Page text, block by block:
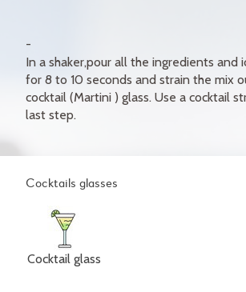
In a shaker,pour all the ingredients and
for 8 to 10 seconds and strain the mix
cocktail (Martini ) glass. Use a cocktail
last step.
Cocktails glasses
Cocktail glass